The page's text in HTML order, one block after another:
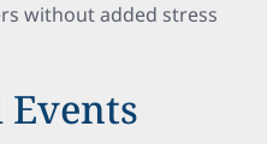
without added stress